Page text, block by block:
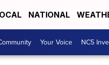
NATIONAL
Your Voice NC5